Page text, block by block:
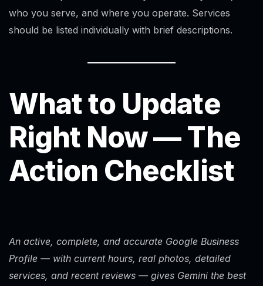
who you serve, and where you operate. Services
should be listed individually with brief descriptions.
What to Update
Right Now — The
Action Checklist
An active, complete, and accurate Google Business
Profile — with current hours, real photos, detailed
services, and recent reviews — gives Gemini the best